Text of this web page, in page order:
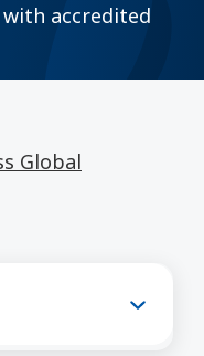
accredited
Global